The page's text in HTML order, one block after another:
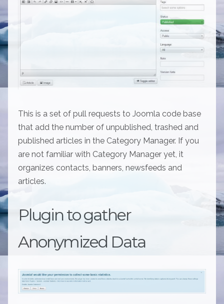
This is a set of pull requests to Joomla code base
that add the number of unpublished, trashed and
published articles in the Category Manager. If you
are not familiar with Category Manager yet, it
organizes contacts, banners, newsfeeds and
articles.
Plugin to gather
Anonymized Data